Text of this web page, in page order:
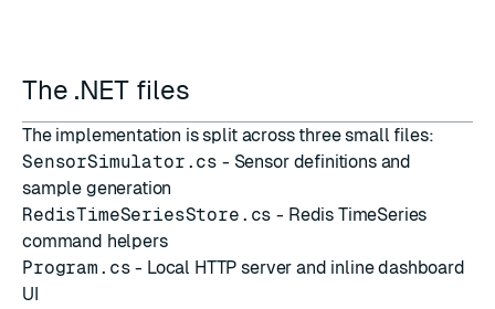
The .NET files
The implementation is split across three small files:
SensorSimulator.cs - Sensor definitions and
sample generation
RedisTimeSeriesStore.cs - Redis TimeSeries
command helpers
Program.cs - Local HTTP server and inline dashboard
UI